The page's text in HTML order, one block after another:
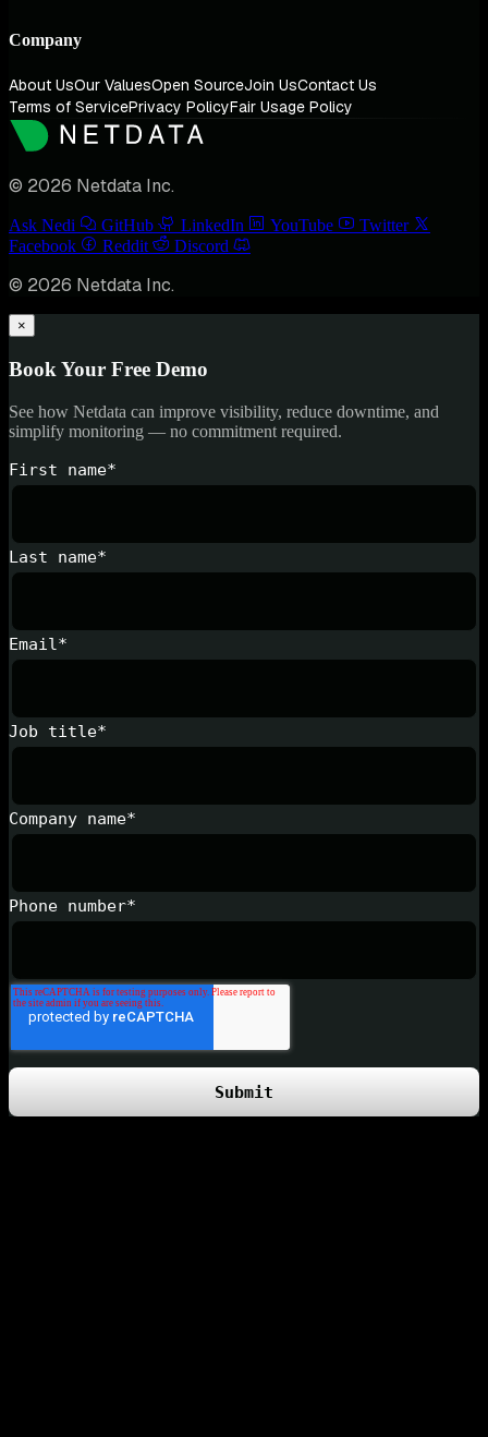
Company
About UsOur ValuesOpen SourceJoin UsContact Us
Terms of ServicePrivacy PolicyFair Usage Policy
© 2026 Netdata Inc.
Ask Nedi GitHub LinkedIn YouTube
Twitter
Facebook
Reddit Discord
© 2026 Netdata Inc.
×
Book Your Free Demo
See how Netdata can improve visibility, reduce downtime, and
simplify monitoring — no commitment required.